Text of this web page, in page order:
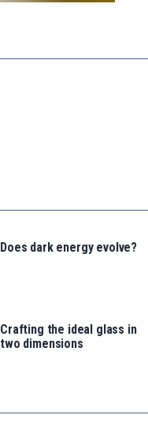
Does dark energy evolve?
Crafting the ideal glass in
two dimensions